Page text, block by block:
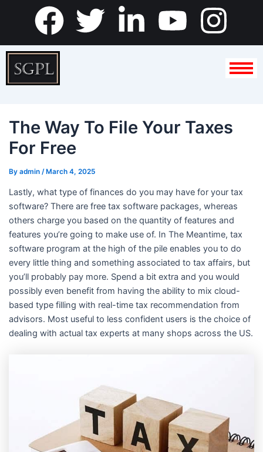
F
a
c
b
o
o
k
T
w
t
e
r
L
i
e
i
n
-
i
n
Y
o
u
e
I
n
a
r
a
m
The Way To File Your Taxes
For Free
By admin /March 4, 2025
Lastly, what type of finances do you may have for your tax
software? There are free tax software packages, whereas
others charge you based on the quantity of features and
features you’re going to make use of. In The Meantime, tax
software program at the high of the pile enables you to do
every little thing and something associated to tax affairs, but
you’ll probably pay more. Spend a bit extra and you would
possibly even benefit from having the ability to mix cloud-
based type filling with real-time tax recommendation from
advisors. Most useful to less confident users is the choice of
dealing with actual tax experts at many shops across the US.